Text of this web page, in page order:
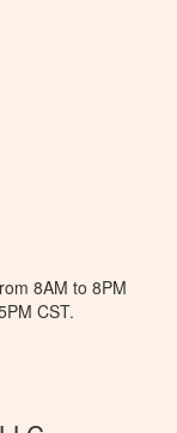
8AM to 8PM
CST.